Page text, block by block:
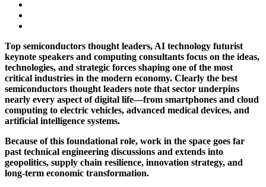
Top semiconductors thought leaders, AI technology futurist
keynote speakers and computing consultants focus on the ideas,
technologies, and strategic forces shaping one of the most
critical industries in the modern economy. Clearly the best
semiconductors thought leaders note that sector underpins
nearly every aspect of digital life—from smartphones and cloud
computing to electric vehicles, advanced medical devices, and
artificial intelligence systems.
Because of this foundational role, work in the space goes far
past technical engineering discussions and extends into
geopolitics, supply chain resilience, innovation strategy, and
long-term economic transformation.